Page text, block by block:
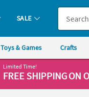
SALE
Toys & Games Crafts
Limited Time!
FREE SHIPPINGON